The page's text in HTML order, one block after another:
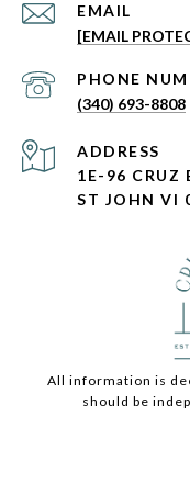
EMAIL
[EMAIL
PHONE
(340) 693-8808
ADDRESS
1E-96 CRUZ
ST JOHN VI
All information is
should be